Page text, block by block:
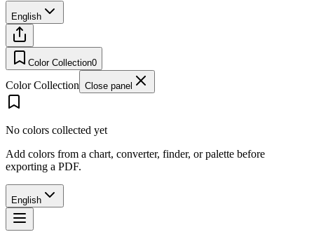
English
Color Collection0
Color Collection Close panel
No colors collected yet
Add colors from a chart, converter, finder, or palette before
exporting a PDF.
English